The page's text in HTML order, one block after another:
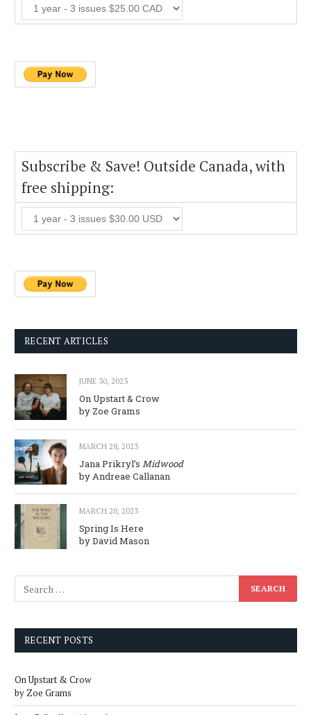
Subscribe & Save! Outside Canada, with
free shipping:
RECENT ARTICLES
JUNE 30, 2023
On Upstart & Crow
by Zoe Grams
MARCH 28, 2023
Jana Prikryl’s Midwood
by Andreae Callanan
MARCH 20, 2023
Spring Is Here
by David Mason
RECENT POSTS
On Upstart & Crow
by Zoe Grams